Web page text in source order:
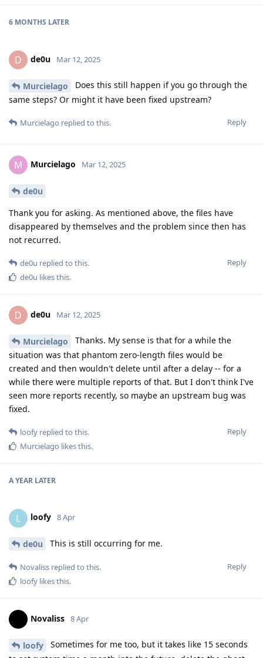
6 MONTHS LATER
D de0u Mar 12, 2025
Murcielago
Does this still happen if you go through the
same steps? Or might it have been fixed upstream?
Reply
Murcielago replied to this.
M Murcielago Mar 12, 2025
de0u
Thank you for asking. As mentioned above, the files have
disappeared by themselves and the problem since then has
not recurred.
Reply
de0u replied to this.
de0u likes this.
D de0u Mar 12, 2025
Murcielago
Thanks. My sense is that for a while the
situation was that phantom zero-length files would be
created and then wouldn't delete until after a delay -- for a
while there were multiple reports of that. But I don't think I've
seen more reports recently, so maybe an upstream bug was
fixed.
Reply
loofy replied to this.
Murcielago likes this.
A YEAR LATER
L loofy 8 Apr
de0u This is still occurring for me.
Reply
Novaliss replied to this.
loofy likes this.
Novaliss 8 Apr
loofy
Sometimes for me too, but it takes like 15 seconds